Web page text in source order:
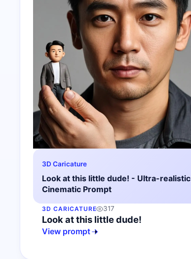
3D Caricature
Look at this little dude! - Ultra-realistic
Cinematic Prompt
3D CARICATURE 317
Look at this little dude!
View prompt